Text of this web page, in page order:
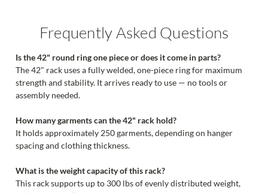
Frequently Asked Questions
Is the 42" round ring one piece or does it come in parts?
The 42" rack uses a fully welded, one-piece ring for maximum
strength and stability. It arrives ready to use — no tools or
assembly needed.
How many garments can the 42" rack hold?
It holds approximately 250 garments, depending on hanger
spacing and clothing thickness.
What is the weight capacity of this rack?
This rack supports up to 300 lbs of evenly distributed weight,